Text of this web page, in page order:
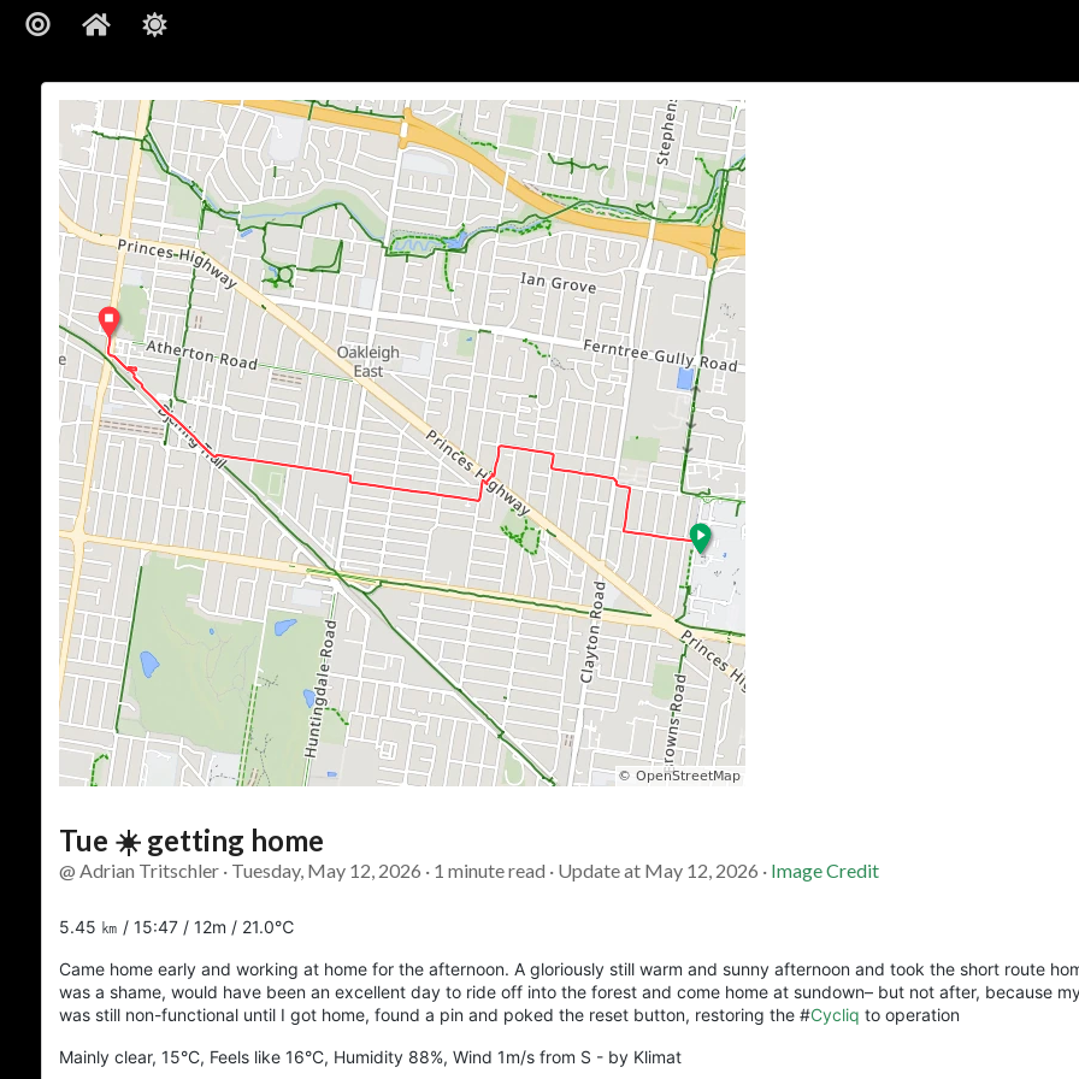
Tue ☀️ getting home
@ Adrian Tritschler · Tuesday, May 12, 2026 · 1 minute read · Update at May 12, 2026 · Image Credit
5.45 ㎞ / 15:47 / 12m / 21.0℃
Came home early and working at home for the afternoon. A gloriously still warm and sunny afternoon and took the short route
was a shame, would have been an excellent day to ride off into the forest and come home at sundown– but not after, because
was still non-functional until I got home, found a pin and poked the reset button, restoring the #Cycliq to operation
Mainly clear, 15°C, Feels like 16°C, Humidity 88%, Wind 1m/s from S - by Klimat
Adrian Tritschler